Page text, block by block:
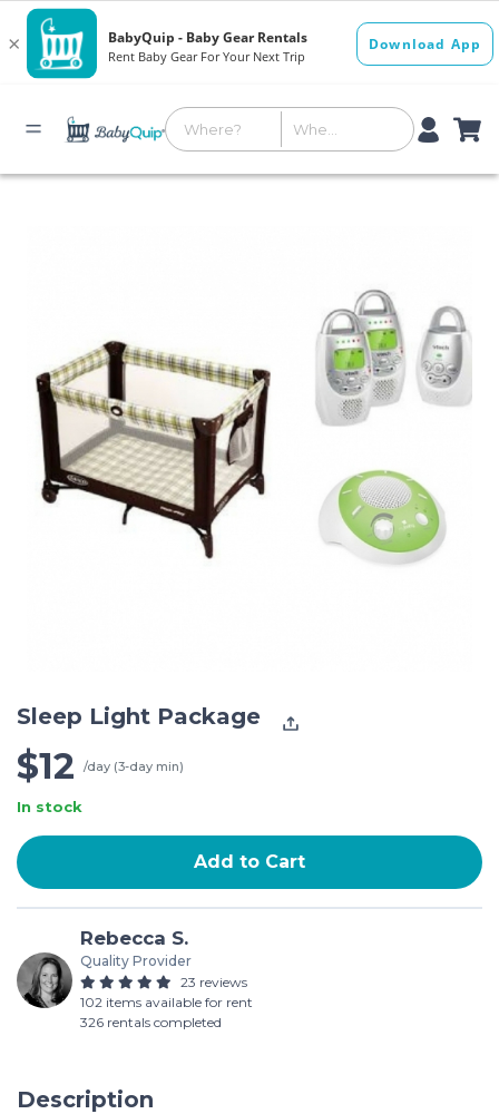
Sleep Light Package
$12 /day (3-day min)
In stock
Add to Cart
Rebecca S.
Quality Provider
23 reviews
102 items available for rent
326 rentals completed
Description